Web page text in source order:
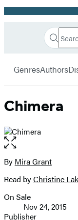
Promotion
Book
Search
Search
Submit
GenresAuthors
Chimera
Open
the
full-
image
Contributors
By Mira Grant
Read byChristine
Formats
and
On Sale
Nov 24, 2015
Publisher